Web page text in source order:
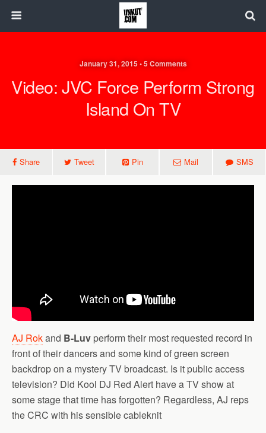
January 31, 2015 • 5 Comments
Video: JVC Force Perform Strong
Island On TV
Share Tweet Pin Mail SMS
AJ Rokand B-Luv perform their most requested record in
front of their dancers and some kind of green screen
backdrop on a mystery TV broadcast. Is it public access
television? Did Kool DJ Red Alert have a TV show at
some stage that time has forgotten? Regardless, AJ reps
the CRC with his sensible cableknit